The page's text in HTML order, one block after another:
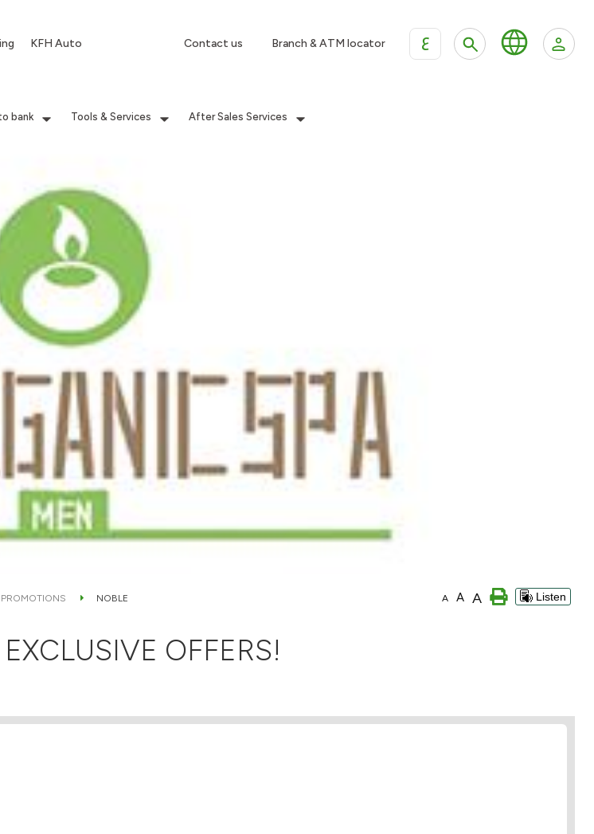
KFH Auto Contact us Branch & ATM locator ع
bank Tools & Services After Sales Services
NOBLE A A A Listen
OFFERS!